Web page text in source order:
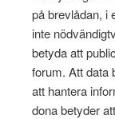
på brevlådan, i
inte
betyda att
forum. Att data
att hantera
dona betyder